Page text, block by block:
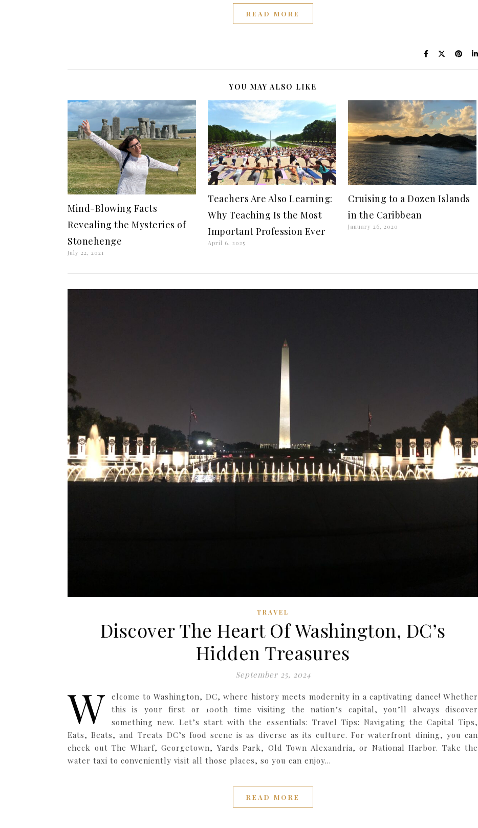
READ MORE
YOU MAY ALSO LIKE
Mind-Blowing Facts
Revealing the Mysteries of
Stonehenge
July 22, 2021
Teachers Are Also Learning:
Why Teaching Is the Most
Important Profession Ever
April 6, 2025
Cruising to a Dozen Islands
in the Caribbean
January 26, 2020
TRAVEL
Discover The Heart Of Washington, DC’s
Hidden Treasures
September 25, 2024
W
elcome to Washington, DC, where history meets modernity in a captivating dance! Whether
this is your first or 100th time visiting the nation’s capital, you’ll always discover
something new. Let’s start with the essentials: Travel Tips: Navigating the Capital Tips,
Eats, Beats, and Treats DC’s food scene is as diverse as its culture. For waterfront dining, you can
check out The Wharf, Georgetown, Yards Park, Old Town Alexandria, or National Harbor. Take the
water taxi to conveniently visit all those places, so you can enjoy…
READ MORE